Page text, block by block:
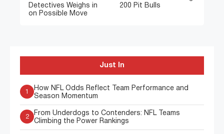
Detectives Weighs in
on Possible Move
200 Pit Bulls
Just In
1
How NFL Odds Reflect Team Performance and
Season Momentum
2
From Underdogs to Contenders: NFL Teams
Climbing the Power Rankings